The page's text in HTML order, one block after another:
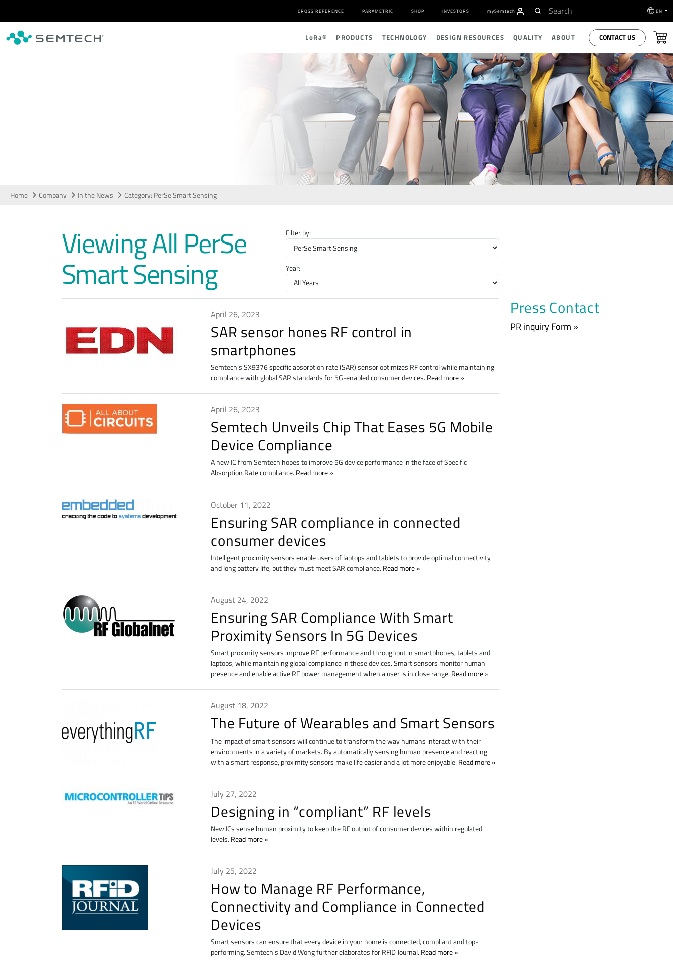
CROSS REFERENCE PARAMETRIC SHOP INVESTORS mySemtech EN
LoRa® PRODUCTS TECHNOLOGY DESIGN RESOURCES QUALITY ABOUT CONTACT US
Home Company In the News Category: PerSe Smart Sensing
Viewing All PerSe
Smart Sensing
Filter by:
Year:
April 26, 2023
SAR sensor hones RF control in
smartphones
Semtech’s SX9376 specific absorption rate (SAR) sensor optimizes RF control while maintaining
compliance with global SAR standards for 5G-enabled consumer devices. Read more
April 26, 2023
Semtech Unveils Chip That Eases 5G Mobile
Device Compliance
A new IC from Semtech hopes to improve 5G device performance in the face of Specific
Absorption Rate compliance. Read more
October 11, 2022
Ensuring SAR compliance in connected
consumer devices
Intelligent proximity sensors enable users of laptops and tablets to provide optimal connectivity
and long battery life, but they must meet SAR compliance. Read more
August 24, 2022
Ensuring SAR Compliance With Smart
Proximity Sensors In 5G Devices
Smart proximity sensors improve RF performance and throughput in smartphones, tablets and
laptops, while maintaining global compliance in these devices. Smart sensors monitor human
presence and enable active RF power management when a user is in close range. Read more
August 18, 2022
The Future of Wearables and Smart Sensors
The impact of smart sensors will continue to transform the way humans interact with their
environments in a variety of markets. By automatically sensing human presence and reacting
with a smart response, proximity sensors make life easier and a lot more enjoyable. Read more
July 27, 2022
Designing in “compliant” RF levels
New ICs sense human proximity to keep the RF output of consumer devices within regulated
levels. Read more
July 25, 2022
How to Manage RF Performance,
Connectivity and Compliance in Connected
Devices
Smart sensors can ensure that every device in your home is connected, compliant and top-
performing. Semtech's David Wong further elaborates for RFID Journal. Read more
Press Contact
PR inquiry Form »